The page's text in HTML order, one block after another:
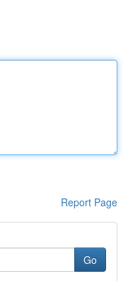
Report Page
Go